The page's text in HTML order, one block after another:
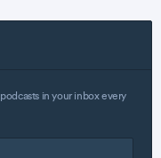
in your inbox every